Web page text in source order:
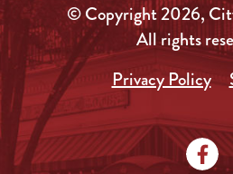
© Copyright 2026,
All rights
Privacy Policy